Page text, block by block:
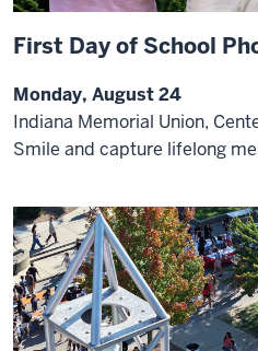
First Day of School
Monday, August 24
Indiana Memorial Union,
Smile and capture lifelong